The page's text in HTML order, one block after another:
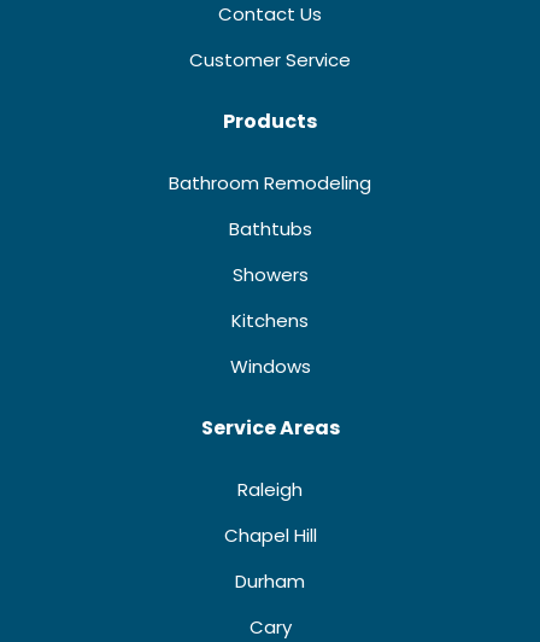
Contact Us
Customer Service
Products
Bathroom Remodeling
Bathtubs
Showers
Kitchens
Windows
Service Areas
Raleigh
Chapel Hill
Durham
Cary